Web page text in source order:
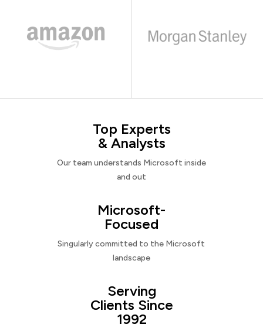
Top Experts
& Analysts
Our team understands Microsoft inside
and out
Microsoft-
Focused
Singularly committed to the Microsoft
landscape
Serving
Clients Since
1992